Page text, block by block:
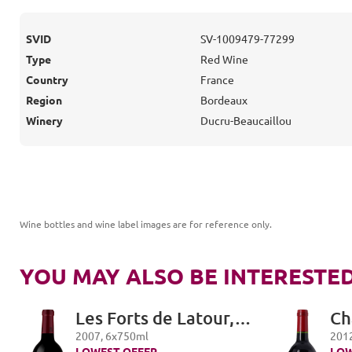
SVID
SV-1009479-77299
Type
Red Wine
Country
France
Region
Bordeaux
Winery
Ducru-Beaucaillou
Wine bottles and wine label images are for reference only.
YOU MAY ALSO BE
Les Forts de Latour,
Pauillac
2007, 6x750ml